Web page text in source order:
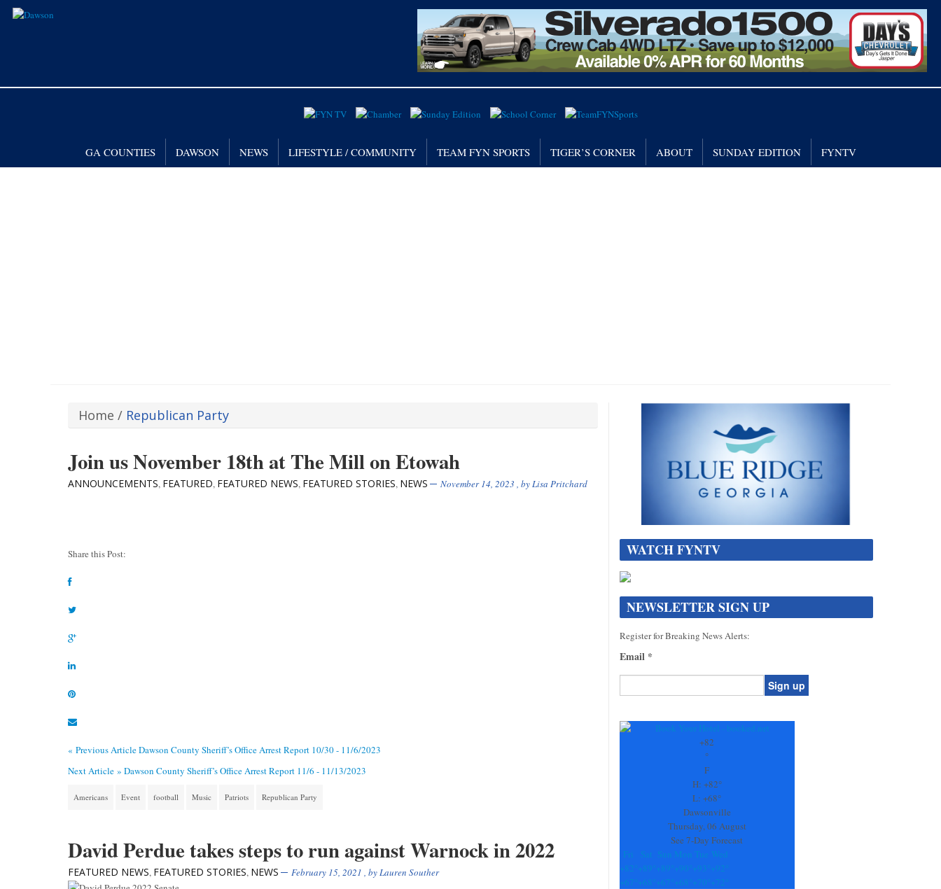
GA COUNTIES DAWSON NEWS LIFESTYLE / COMMUNITY TEAM FYN SPORTS TIGER’S CORNER ABOUT SUNDAY EDITION FYNTV
Home / Republican Party
Join us November 18th at The Mill on Etowah
ANNOUNCEMENTS, FEATURED, FEATURED NEWS, FEATURED STORIES, NEWS November 14, 2023 , byLisa Pritchard
Share this Post:
« Previous ArticleDawson County Sheriff’s Office Arrest Report 10/30 - 11/6/2023
Next Article » Dawson County Sheriff’s Office Arrest Report 11/6 - 11/13/2023
Americans Event football Music Patriots Republican Party
David Perdue takes steps to run against Warnock in 2022
FEATURED NEWS, FEATURED STORIES, NEWS February 15, 2021 , byLauren Souther
WATCH FYNTV
NEWSLETTER SIGN UP
Register for Breaking News Alerts:
Email *
Contact
+82
°
F
H: +82°
L:+68°
Dawsonville
Thursday, 06 August
See 7-Day Forecast
Fri
Sat Sun Mon Tue Wed
+82° +89° +89° +90° +93° +92°
+67° +68° +67° +68° +70° +72°